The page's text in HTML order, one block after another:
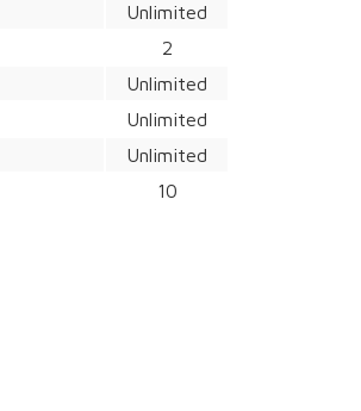
Unlimited
2
Unlimited
Unlimited
Unlimited
10